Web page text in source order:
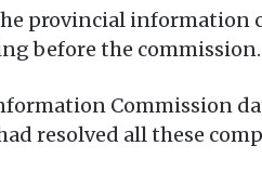
provincial information
before the commission.
Commission
resolved all these